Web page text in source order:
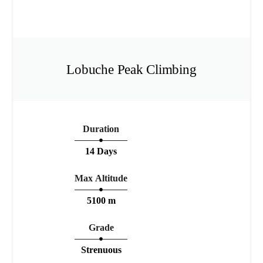
Lobuche Peak Climbing
Duration
14 Days
Max Altitude
5100 m
Grade
Strenuous